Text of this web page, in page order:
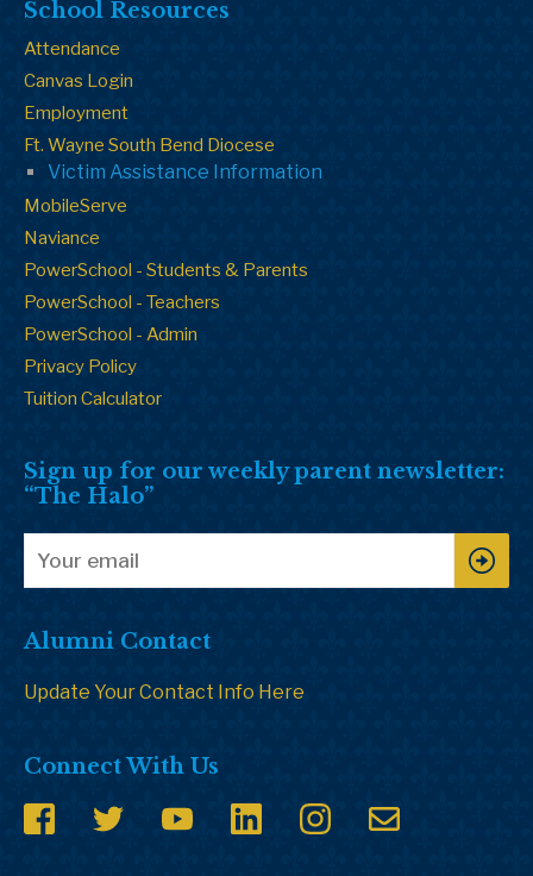
School Resources
Attendance
Canvas Login
Employment
Ft. Wayne South Bend Diocese
Victim Assistance Information
MobileServe
Naviance
PowerSchool - Students & Parents
PowerSchool - Teachers
PowerSchool - Admin
Privacy Policy
Tuition Calculator
Sign up for our weekly parent newsletter:
“The Halo”
Alumni Contact
Update Your Contact Info Here
Connect With Us